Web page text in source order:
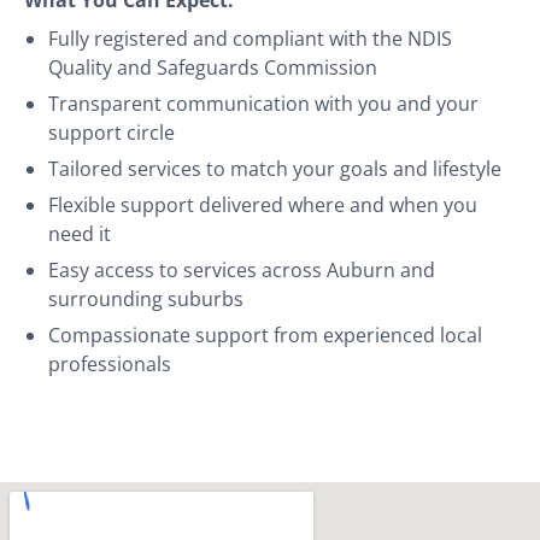
Fully registered and compliant with the NDIS
Quality and Safeguards Commission
Transparent communication with you and your
support circle
Tailored services to match your goals and lifestyle
Flexible support delivered where and when you
need it
Easy access to services across Auburn and
surrounding suburbs
Compassionate support from experienced local
professionals